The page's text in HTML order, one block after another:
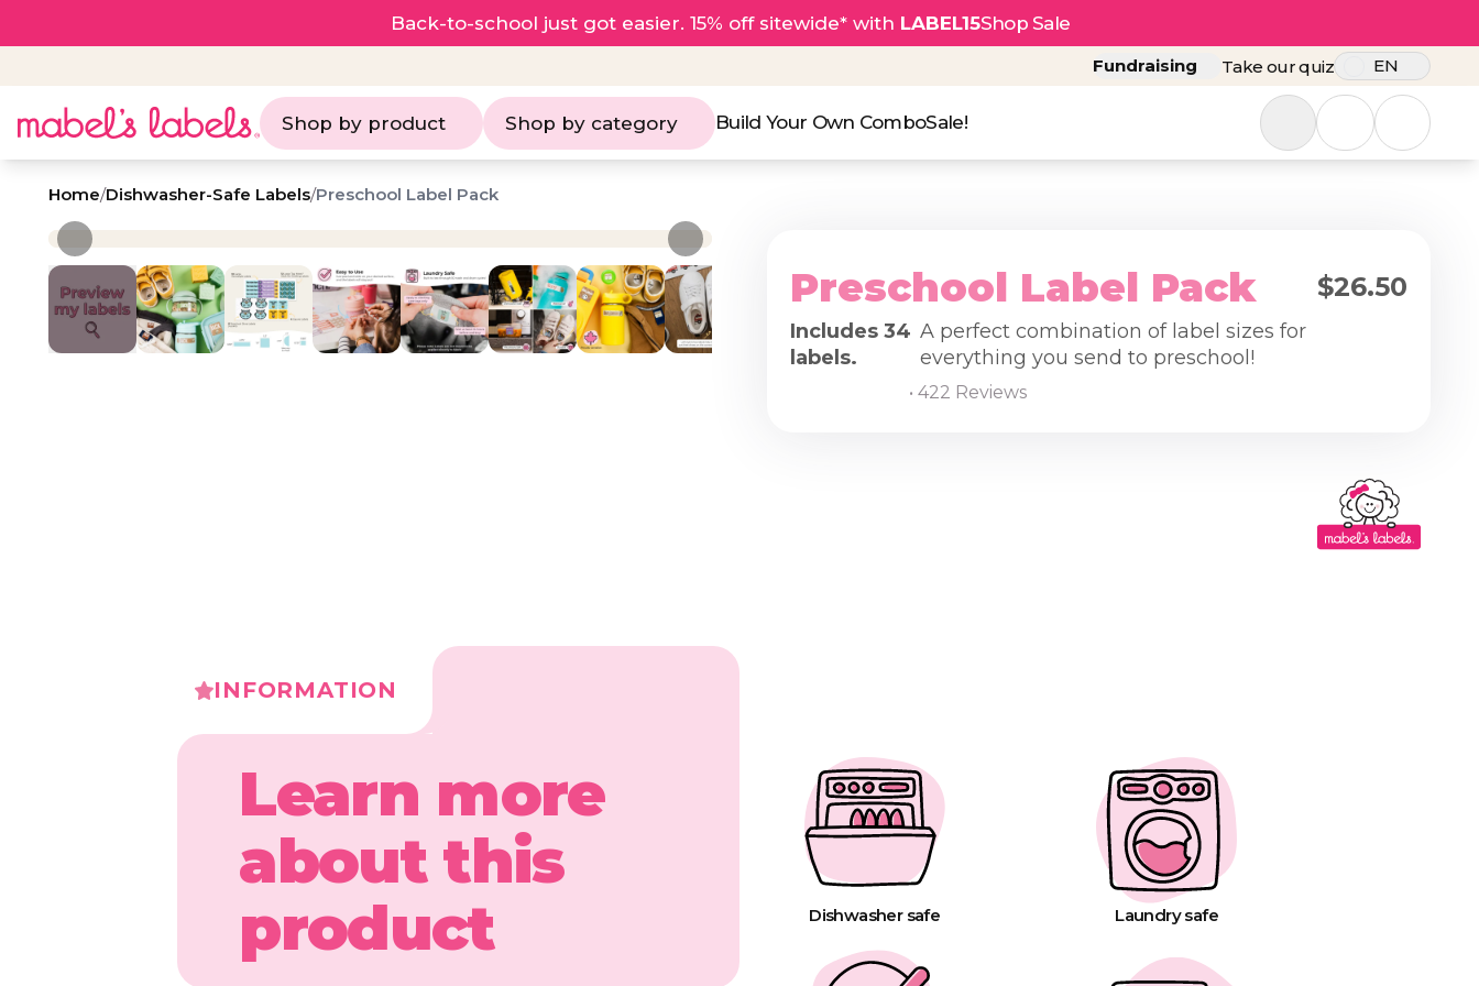
Back-to-school just got easier. 15% off sitewide* with LABEL15Shop Sale
Fundraising Take our quiz EN
Shop by product Shop by category Build Your Own ComboSale!
Home/Dishwasher-Safe Labels/Preschool Label Pack
Preschool Label Pack $26.50
Includes 34
labels.
A perfect combination of label sizes for
everything you send to preschool!
• 422 Reviews
INFORMATION
Learn more
about this
product
Dishwasher safe Laundry safe